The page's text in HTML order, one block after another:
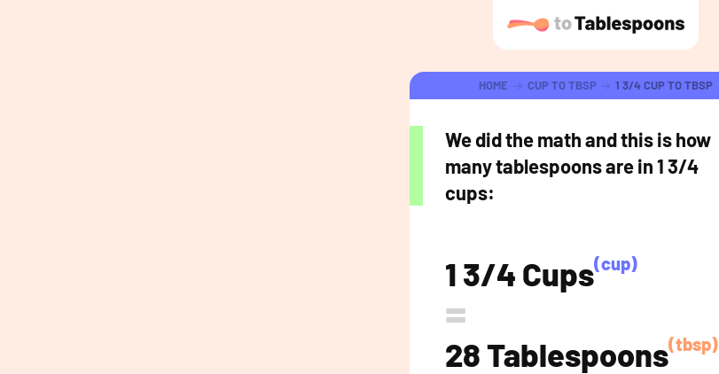
HOME CUP TO TBSP 1 3/4 CUP TO TBSP
We did the math and this is how
many tablespoons are in 1 3/4
cups:
1 3/4 Cups(cup)
=
28 Tablespoons(tbsp)